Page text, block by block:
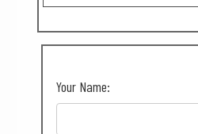
Your Name: